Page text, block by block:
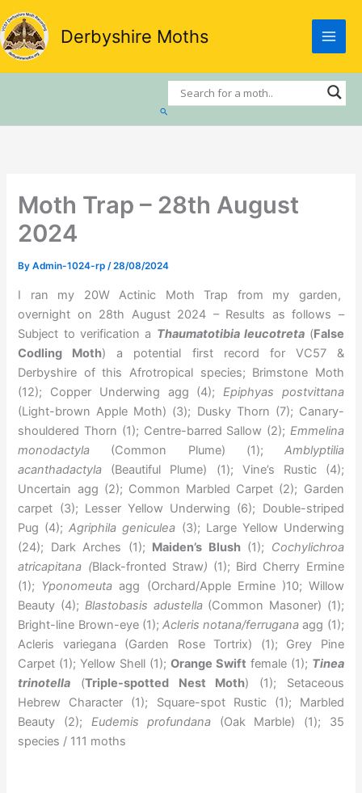
Skip
to
content
Derbyshire Moths
Search
Moth Trap – 28th August
2024
ByAdmin-1024-rp/28/08/2024
I ran my 20W Actinic Moth Trap from my garden,
overnight on 28th August 2024 – Results as follows –
Subject to verification a Thaumatotibia leucotreta (False
Codling Moth) a potential first record for VC57 &
Derbyshire of this Afrotropical species; Brimstone Moth
(12); Copper Underwing agg (4); Epiphyas postvittana
(Light-brown Apple Moth) (3); Dusky Thorn (7); Canary-
shouldered Thorn (1); Centre-barred Sallow (2); Emmelina
monodactyla (Common Plume) (1); Amblyptilia
acanthadactyla (Beautiful Plume) (1); Vine’s Rustic (4);
Uncertain agg (2); Common Marbled Carpet (2); Garden
carpet (3); Lesser Yellow Underwing (6); Double-striped
Pug (4);Agriphila geniculea (3); Large Yellow Underwing
(24); Dark Arches (1); Maiden’s Blush(1); Cochylichroa
atricapitana (Black-fronted Straw) (1); Bird Cherry Ermine
(1); Yponomeuta agg (Orchard/Apple Ermine )10; Willow
Beauty (4); Blastobasis adustella(Common Masoner) (1);
Bright-line Brown-eye (1); Acleris notana/ferrugana agg (1);
Acleris variegana (Garden Rose Tortrix) (1); Grey Pine
Carpet (1); Yellow Shell (1); Orange Swift female (1); Tinea
trinotella (Triple-spotted Nest Moth) (1); Setaceous
Hebrew Character (1); Square-spot Rustic (1); Marbled
Beauty (2); Eudemis profundana (Oak Marble) (1); 35
species / 111 moths